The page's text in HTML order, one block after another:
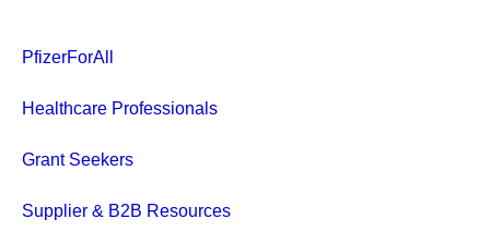
PfizerForAll
Healthcare Professionals
Grant Seekers
Supplier & B2B Resources